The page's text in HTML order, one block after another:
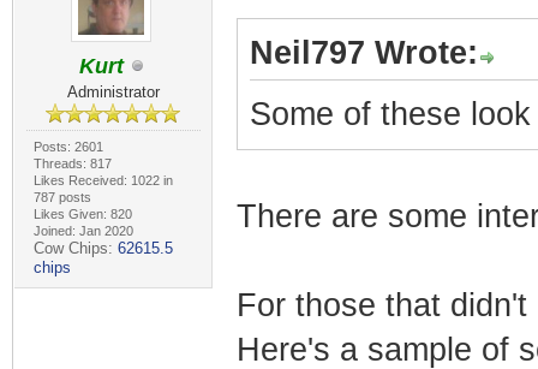
Kurt
Administrator
Posts: 2601
Threads: 817
Likes Received: 1022 in
787 posts
Likes Given: 820
Joined: Jan 2020
Cow Chips: 62615.5
chips
Neil797 Wrote:
Some of these
There are some
For those that
Here's a sample of